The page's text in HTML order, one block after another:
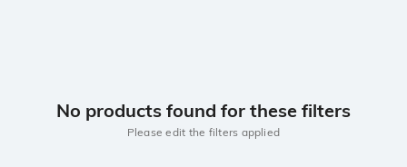
No products found for these filters
Please edit the filters applied